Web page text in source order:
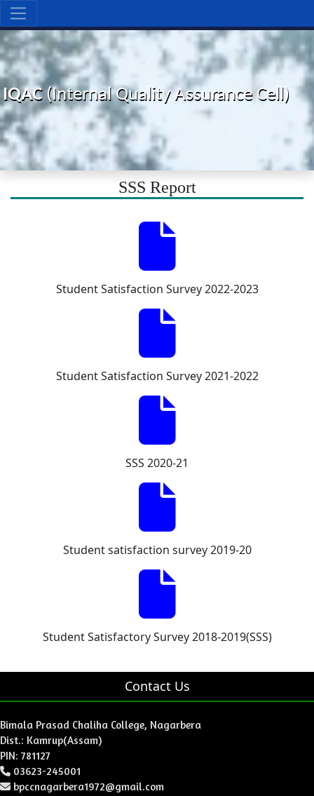
IQAC(Internal Quality Assurance Cell)
SSS Report
Student Satisfaction Survey 2022-2023
Student Satisfaction Survey 2021-2022
SSS 2020-21
Student satisfaction survey 2019-20
Student Satisfactory Survey 2018-2019(SSS)
Contact Us
Bimala Prasad Chaliha College, Nagarbera
Dist.: Kamrup(Assam)
PIN: 781127
03623-245001
bpccnagarbera1972@gmail.com